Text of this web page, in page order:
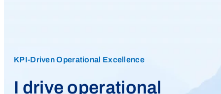
KPI-Driven Operational Excellence
I drive operational